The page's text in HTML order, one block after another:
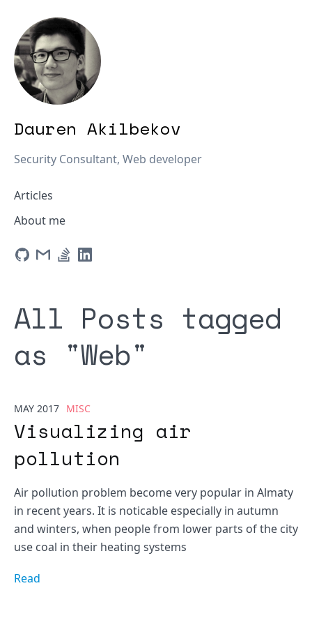
Dauren Akilbekov
Security Consultant, Web developer
Articles
About me
All Posts tagged
as "Web"
MAY 2017 MISC
Visualizing air
pollution
Air pollution problem become very popular in Almaty
in recent years. It is noticable especially in autumn
and winters, when people from lower parts of the city
use coal in their heating systems
Read